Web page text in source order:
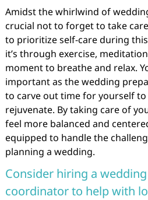
Amidst the whirlwind of
crucial not to forget to take
to prioritize self-care during
it’s through exercise,
moment to breathe and relax.
important as the wedding
to carve out time for yourself
rejuvenate. By taking care of
feel more balanced and
equipped to handle the
planning a wedding.
Consider hiring a
coordinator to help with